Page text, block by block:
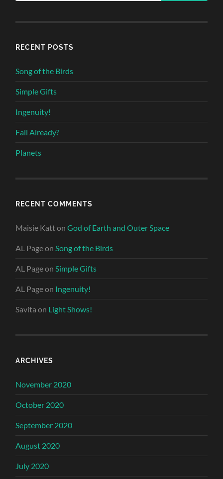
RECENT POSTS
Song of the Birds
Simple Gifts
Ingenuity!
Fall Already?
Planets
RECENT COMMENTS
Maisie KattonGod of Earth and Outer Space
AL PageonSong of the Birds
AL PageonSimple Gifts
AL Pageon Ingenuity!
Savita on Light Shows!
ARCHIVES
November 2020
October 2020
September 2020
August 2020
July 2020